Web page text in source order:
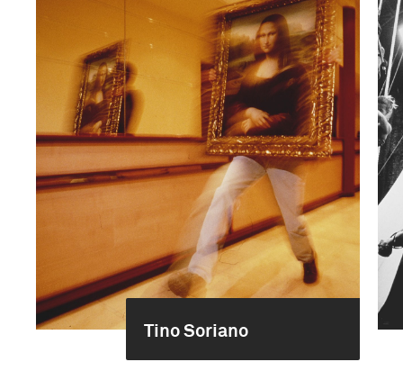
Tino Soriano